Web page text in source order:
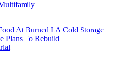
At Burned LA Cold Storage
Plans To Rebuild